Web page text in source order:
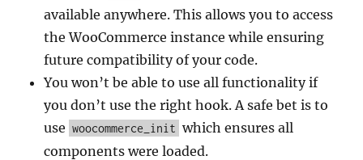
available anywhere. This allows you to access
the WooCommerce instance while ensuring
future compatibility of your code.
You won’t be able to use all functionality if
you don’t use the right hook. A safe bet is to
use woocommerce_init which ensures all
components were loaded.